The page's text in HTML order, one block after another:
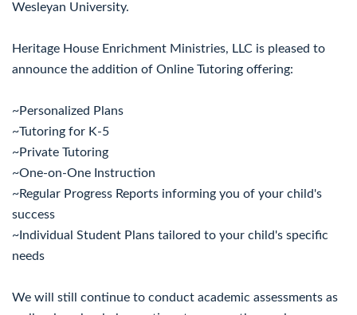
Wesleyan University.
Heritage House Enrichment Ministries, LLC is pleased to
announce the addition of Online Tutoring offering:
~Personalized Plans
~Tutoring for K-5
~Private Tutoring
~One-on-One Instruction
~Regular Progress Reports informing you of your child's
success
~Individual Student Plans tailored to your child's specific
needs
We will still continue to conduct academic assessments as